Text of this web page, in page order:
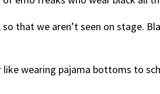
that we aren’t seen on stage.
wearing pajama bottoms to